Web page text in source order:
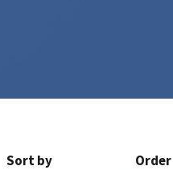
Sort by Order